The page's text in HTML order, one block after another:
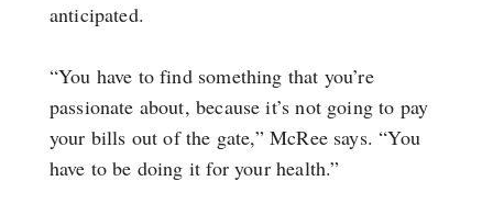
anticipated.
“You have to find something that you’re
passionate about, because it’s not going to pay
your bills out of the gate,” McRee says. “You
have to be doing it for your health.”